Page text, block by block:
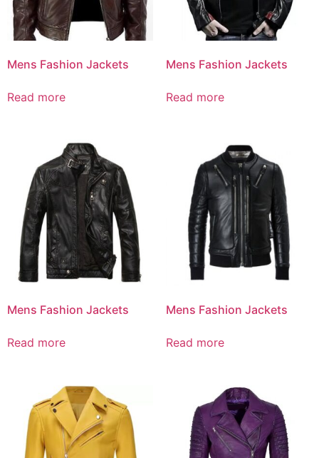
Mens Fashion Jackets
Read more
Mens Fashion Jackets
Read more
Mens Fashion Jackets
Read more
Mens Fashion Jackets
Read more